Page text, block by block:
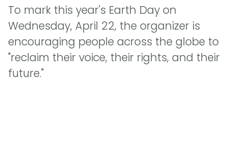
To mark this year's Earth Day on
Wednesday, April 22, the organizer is
encouraging people across the globe to
"reclaim their voice, their rights, and their
future."